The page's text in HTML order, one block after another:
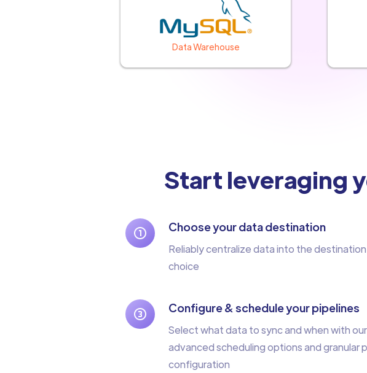
Data Warehouse
Start leveraging
Choose your data destination
Reliably centralize data into the
choice
Configure & schedule your pipelines
Select what data to sync and when with our
advanced scheduling options and granular
configuration